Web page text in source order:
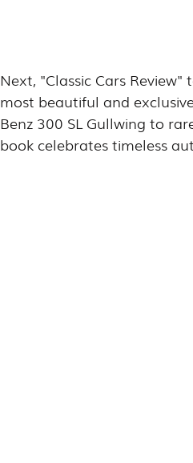
Next, "Classic Cars
most beautiful and
Benz 300 SL Gullwing to
book celebrates timeless